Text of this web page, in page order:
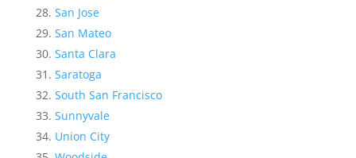
San Jose
San Mateo
Santa Clara
Saratoga
South San Francisco
Sunnyvale
Union City